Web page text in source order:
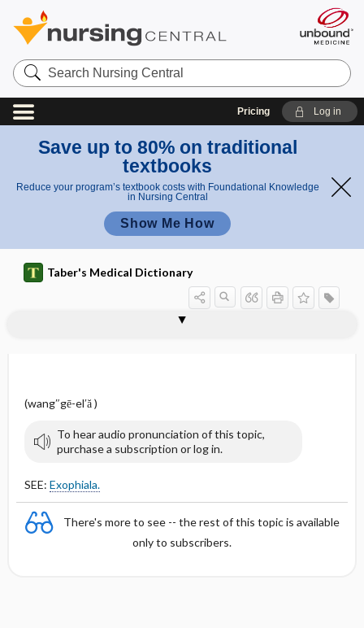
Search
Nursing
Central
Pricing Log in
Save up to 80% on traditional
textbooks
Reduce your program’s textbook costs with Foundational Knowledge
in Nursing Central
Show Me How
Taber's Medical Dictionary
(wang″gē-el′ă )
To hear audio pronunciation of this topic,
purchase a subscription or log in.
SEE: Exophiala.
There's more to see -- the rest of this topic is available
only to subscribers.
wandering pacemaker
Wangensteen drainage
Wangiella dermatitidis